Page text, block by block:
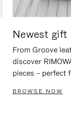
Newest gift
From Groove
discover
pieces – perfect
BROWSE NOW